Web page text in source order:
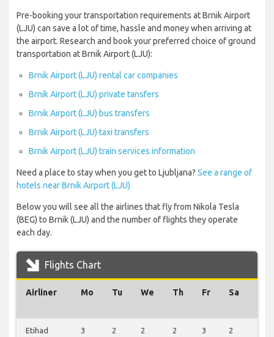
Pre-booking your transportation requirements at Brnik Airport
(LJU) can save a lot of time, hassle and money when arriving at
the airport. Research and book your preferred choice of ground
transportation at Brnik Airport (LJU):
Brnik Airport (LJU) rental car companies
Brnik Airport (LJU) private tansfers
Brnik Airport (LJU) bus transfers
Brnik Airport (LJU) taxi transfers
Brnik Airport (LJU) train services information
Need a place to stay when you get to Ljubljana? See a range of
hotels near Brnik Airport (LJU)
Below you will see all the airlines that fly from Nikola Tesla
(BEG) to Brnik (LJU) and the number of flights they operate
each day.
Flights Chart
Airliner Mo Tu We Th Fr Sa
Etihad
3 2 2 2 3 2